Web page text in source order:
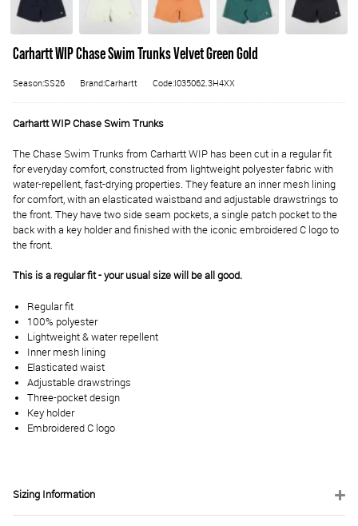
Carhartt WIP Chase Swim Trunks Velvet Green Gold
Season:SS26 Brand:Carhartt Code:I035062.3H4XX
Carhartt WIP Chase Swim Trunks
The Chase Swim Trunks from Carhartt WIP has been cut in a regular fit
for everyday comfort, constructed from lightweight polyester fabric with
water-repellent, fast-drying properties. They feature an inner mesh lining
for comfort, with an elasticated waistband and adjustable drawstrings to
the front. They have two side seam pockets, a single patch pocket to the
back with a key holder and finished with the iconic embroidered C logo to
the front.
This is a regular fit - your usual size will be all good.
Regular fit
100% polyester
Lightweight & water repellent
Inner mesh lining
Elasticated waist
Adjustable drawstrings
Three-pocket design
Key holder
Embroidered C logo
Sizing Information